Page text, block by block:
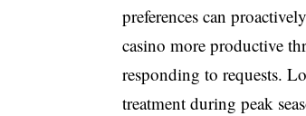
preferences can
casino more productive
responding to requests.
treatment during peak